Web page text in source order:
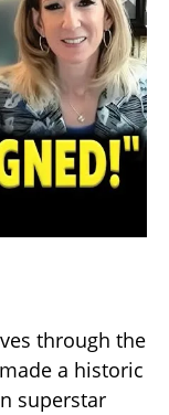
through the
a historic
superstar